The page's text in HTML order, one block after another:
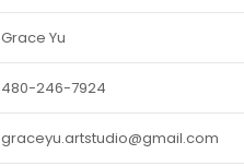
Grace Yu
480-246-7924
graceyu.artstudio@gmail.com